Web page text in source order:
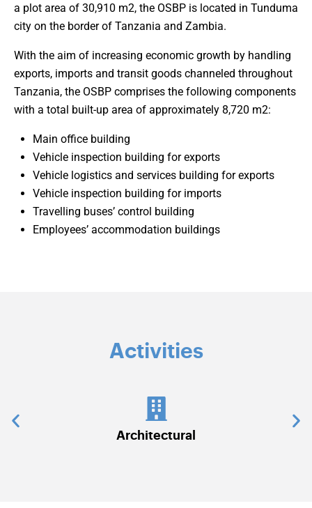
a plot area of 30,910 m2, the OSBP is located in Tunduma
city on the border of Tanzania and Zambia.
With the aim of increasing economic growth by handling
exports, imports and transit goods channeled throughout
Tanzania, the OSBP comprises the following components
with a total built-up area of approximately 8,720 m2:
Main office building
Vehicle inspection building for exports
Vehicle logistics and services building for exports
Vehicle inspection building for imports
Travelling buses’ control building
Employees’ accommodation buildings
Activities
Civil Works